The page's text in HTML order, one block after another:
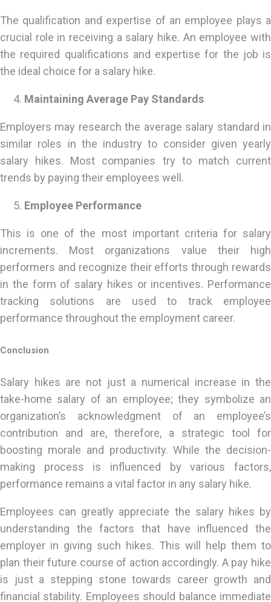
The qualification and expertise of an employee plays a
crucial role in receiving a salary hike. An employee with
the required qualifications and expertise for the job is
the ideal choice for a salary hike.
Maintaining Average Pay Standards
Employers may research the average salary standard in
similar roles in the industry to consider given yearly
salary hikes. Most companies try to match current
trends by paying their employees well.
Employee Performance
This is one of the most important criteria for salary
increments. Most organizations value their high
performers and recognize their efforts through rewards
in the form of salary hikes or incentives. Performance
tracking solutions are used to track employee
performance throughout the employment career.
Conclusion
Salary hikes are not just a numerical increase in the
take-home salary of an employee; they symbolize an
organization’s acknowledgment of an employee’s
contribution and are, therefore, a strategic tool for
boosting morale and productivity. While the decision-
making process is influenced by various factors,
performance remains a vital factor in any salary hike.
Employees can greatly appreciate the salary hikes by
understanding the factors that have influenced the
employer in giving such hikes. This will help them to
plan their future course of action accordingly. A pay hike
is just a stepping stone towards career growth and
financial stability. Employees should balance immediate